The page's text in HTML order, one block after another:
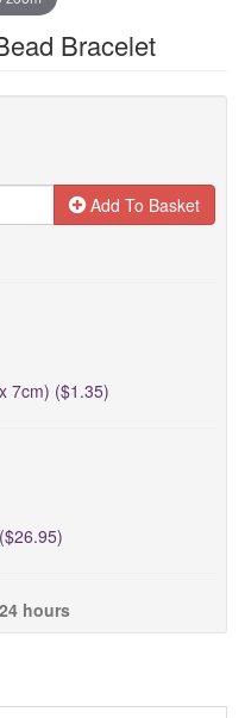
Bracelet
Add To Basket
7cm) ($1.35)
24 hours